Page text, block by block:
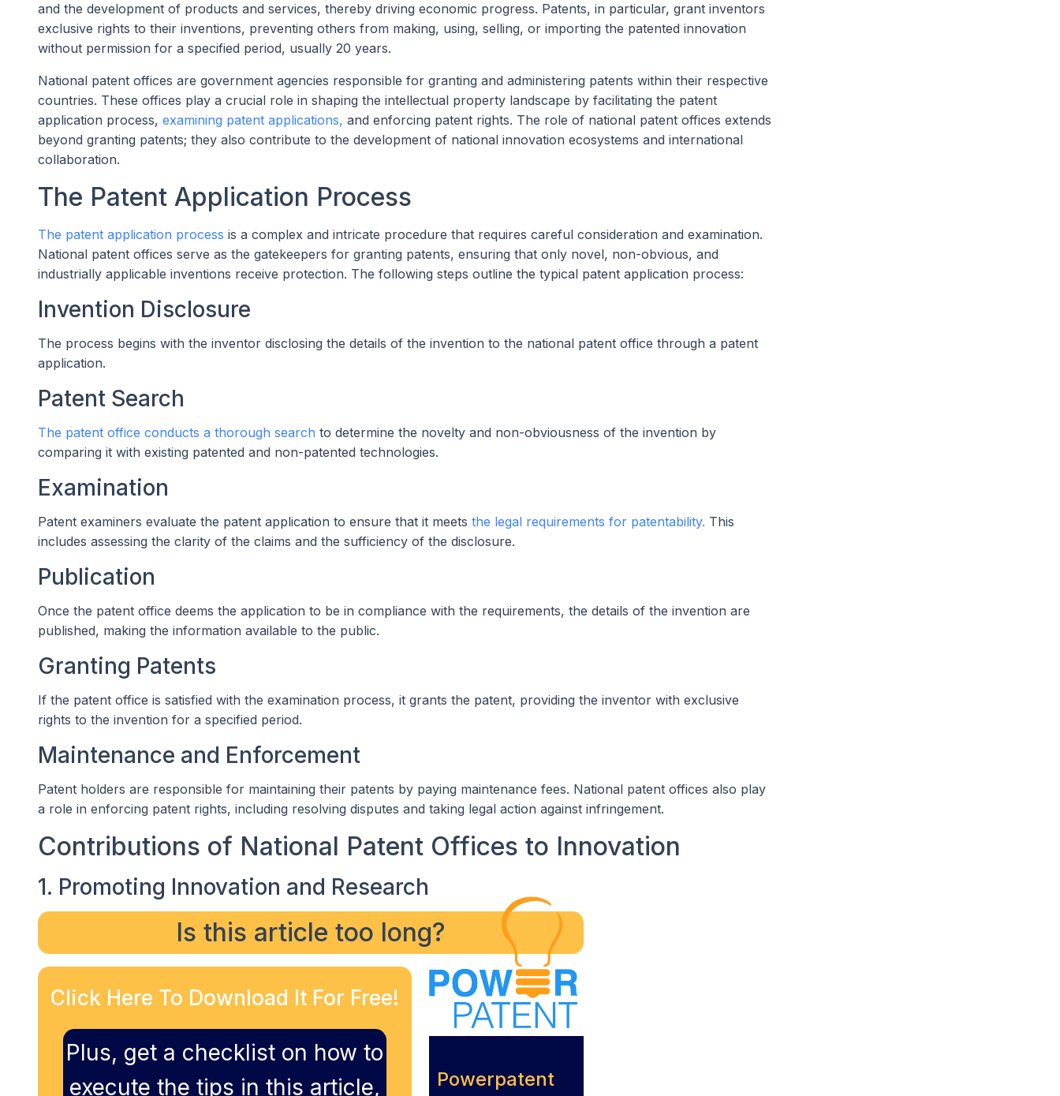
and the development of products and services, thereby driving economic progress. Patents, in particular, grant inventors
exclusive rights to their inventions, preventing others from making, using, selling, or importing the patented innovation
without permission for a specified period, usually 20 years.
National patent offices are government agencies responsible for granting and administering patents within their respective
countries. These offices play a crucial role in shaping the intellectual property landscape by facilitating the patent
application process, examining patent applications, and enforcing patent rights. The role of national patent offices extends
beyond granting patents; they also contribute to the development of national innovation ecosystems and international
collaboration.
The Patent Application Process
The patent application process is a complex and intricate procedure that requires careful consideration and examination.
National patent offices serve as the gatekeepers for granting patents, ensuring that only novel, non-obvious, and
industrially applicable inventions receive protection. The following steps outline the typical patent application process:
Invention Disclosure
The process begins with the inventor disclosing the details of the invention to the national patent office through a patent
application.
Patent Search
The patent office conducts a thorough search to determine the novelty and non-obviousness of the invention by
comparing it with existing patented and non-patented technologies.
Examination
Patent examiners evaluate the patent application to ensure that it meets the legal requirements for patentability. This
includes assessing the clarity of the claims and the sufficiency of the disclosure.
Publication
Once the patent office deems the application to be in compliance with the requirements, the details of the invention are
published, making the information available to the public.
Granting Patents
If the patent office is satisfied with the examination process, it grants the patent, providing the inventor with exclusive
rights to the invention for a specified period.
Maintenance and Enforcement
Patent holders are responsible for maintaining their patents by paying maintenance fees. National patent offices also play
a role in enforcing patent rights, including resolving disputes and taking legal action against infringement.
Contributions of National Patent Offices to Innovation
1. Promoting Innovation and Research
Is this article too long?
Click Here To Download It For Free!
Plus, get a checklist on how to
execute the tips in this article,
Powerpatent